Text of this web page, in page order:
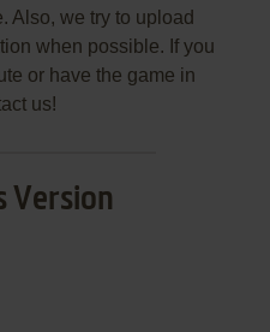
Also, we try to upload
when possible. If you
or have the game in
us!
Version